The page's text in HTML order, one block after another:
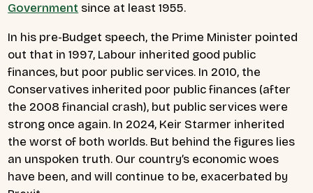
Government since at least 1955.
In his pre-Budget speech, the Prime Minister pointed
out that in 1997, Labour inherited good public
finances, but poor public services. In 2010, the
Conservatives inherited poor public finances (after
the 2008 financial crash), but public services were
strong once again. In 2024, Keir Starmer inherited
the worst of both worlds. But behind the figures lies
an unspoken truth. Our country’s economic woes
have been, and will continue to be, exacerbated by